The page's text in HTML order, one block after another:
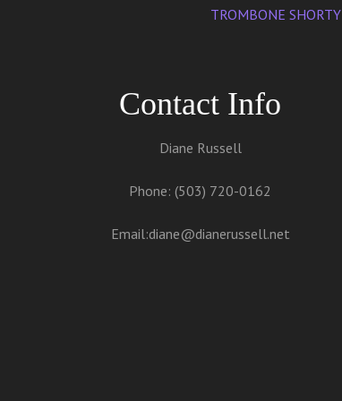
TROMBONE SHORTY
Contact Info
Diane Russell
Phone: (503) 720-0162
Email:diane@dianerussell.net